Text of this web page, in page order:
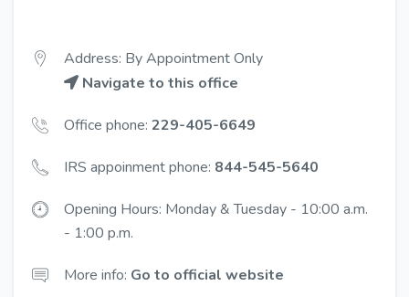
Address: By Appointment Only
Navigate to this office
Office phone: 229-405-6649
IRS appoinment phone: 844-545-5640
Opening Hours: Monday & Tuesday - 10:00 a.m.
- 1:00 p.m.
More info: Go to official website